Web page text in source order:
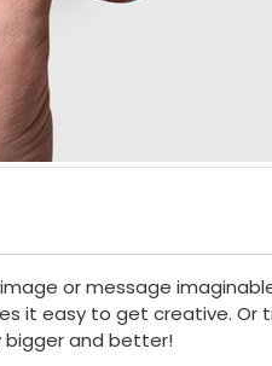
or message
it easy to get creative. Or
bigger and better!